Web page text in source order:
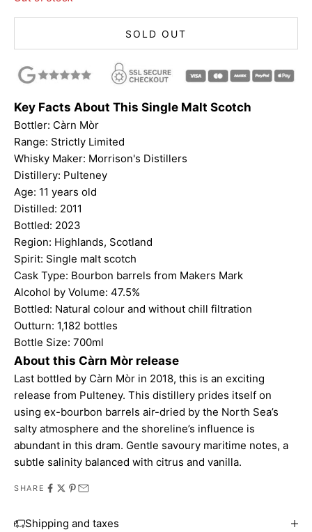
SOLD OUT
Key Facts About This Single Malt Scotch
Bottler: Càrn Mòr
Range: Strictly Limited
Whisky Maker: Morrison's Distillers
Distillery: Pulteney
Age: 11 years old
Distilled: 2011
Bottled: 2023
Region: Highlands, Scotland
Spirit: Single malt scotch
Cask Type: Bourbon barrels from Makers Mark
Alcohol by Volume: 47.5%
Bottled: Natural colour and without chill filtration
Outturn: 1,182 bottles
Bottle Size: 700ml
About this Càrn Mòr release
Last bottled by Càrn Mòr in 2018, this is an exciting
release from Pulteney. This distillery prides itself on
using ex-bourbon barrels air-dried by the North Sea’s
salty atmosphere and the shoreline’s influence is
abundant in this dram. Gentle savoury maritime notes, a
subtle salinity balanced with citrus and vanilla.
SHARE
Shipping and taxes